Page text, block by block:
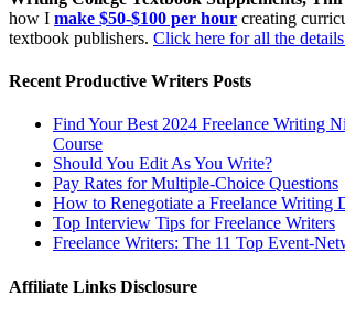
how I make $50-$100 per hour creating
textbook publishers. Click here for all the
Recent Productive Writers Posts
Find Your Best 2024 Freelance Writing
Course
Should You Edit As You Write?
Pay Rates for Multiple-Choice Questions
How to Renegotiate a Freelance Writing
Top Interview Tips for Freelance Writers
Freelance Writers: The 11 Top Event-
Affiliate Links Disclosure